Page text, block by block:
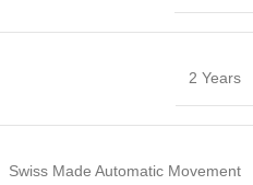
2 Years
Swiss Made Automatic Movement